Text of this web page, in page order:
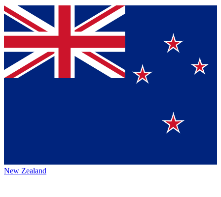
New Zealand